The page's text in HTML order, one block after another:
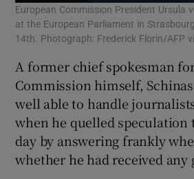
European Commission President Ursula
at the European Parliament in
14th. Photograph: Frederick Florin/AFP
A former chief spokesman
Commission himself,
well able to handle
when he quelled
day by answering frankly
whether he had received any